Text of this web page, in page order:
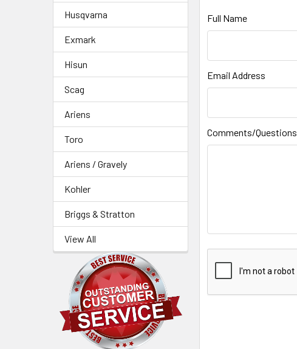
Husqvarna
Exmark
Hisun
Scag
Ariens
Toro
Ariens / Gravely
Kohler
Briggs & Stratton
View All
Full Name
Email Address
Comments/Questions